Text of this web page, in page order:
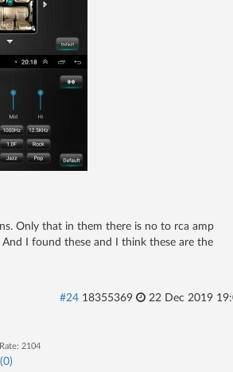
Only that in them there is no to rca amp
And I found these and I think these are the
#24 18355369
22 Dec 2019
Rate: 2104
0)